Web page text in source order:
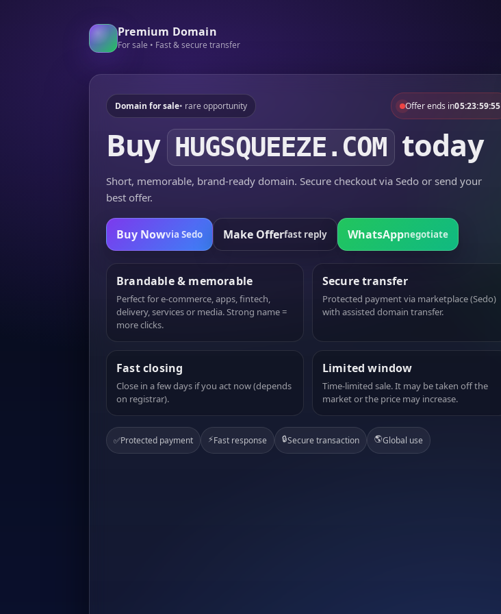
Premium Domain
For sale • Fast & secure transfer
Domain for sale• rare opportunity Offer ends in05:23:59:55
Buy HUGSQUEEZE.COM today
Short, memorable, brand-ready domain. Secure checkout via Sedo or send your
best offer.
Buy Nowvia Sedo Make Offerfast reply WhatsAppnegotiate
Brandable & memorable
Perfect for e-commerce, apps, fintech,
delivery, services or media. Strong name =
more clicks.
Secure transfer
Protected payment via marketplace (Sedo)
with assisted domain transfer.
Fast closing
Close in a few days if you act now (depends
on registrar).
Limited window
Time-limited sale. It may be taken off the
market or the price may increase.
✅Protected payment ⚡Fast response 🔒Secure transaction 🌎Global use